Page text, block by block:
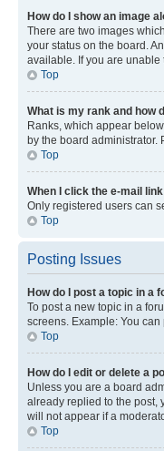
How do I show an image
There are two images
your status on the board.
available. If you are unable
Top
What is my rank and how
Ranks, which appear
by the board
Top
When I click the e-mail
Only registered users can
Top
Posting Issues
How do I post a topic in a
To post a new topic in a
screens. Example: You
Top
How do I edit or delete a
Unless you are a board
already replied to the post,
will not appear if a
Top